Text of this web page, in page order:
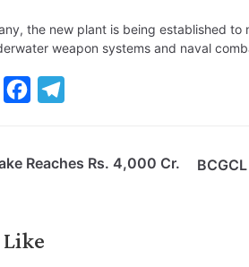
the new plant is being established
weapon systems and naval
e
o
e
Reaches Rs. 4,000 Cr.
Like